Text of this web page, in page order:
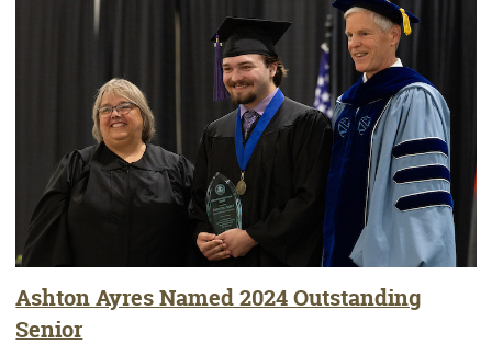
Ashton Ayres Named 2024 Outstanding
Senior